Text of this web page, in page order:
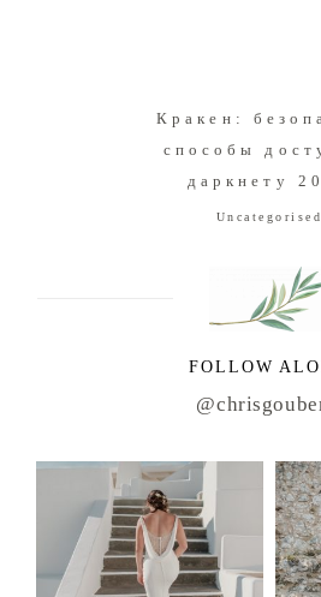
Кракен:
способы
даркнету
Uncategorised
FOLLOW